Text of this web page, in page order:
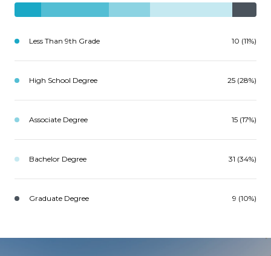
Less Than 9th Grade 10 (11%)
High School Degree 25 (28%)
Associate Degree 15 (17%)
Bachelor Degree 31 (34%)
Graduate Degree 9 (10%)